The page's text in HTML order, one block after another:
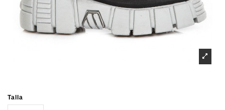
Talla